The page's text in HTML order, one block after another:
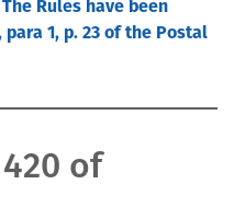
Rules have been
1, p. 23 of the Postal
of